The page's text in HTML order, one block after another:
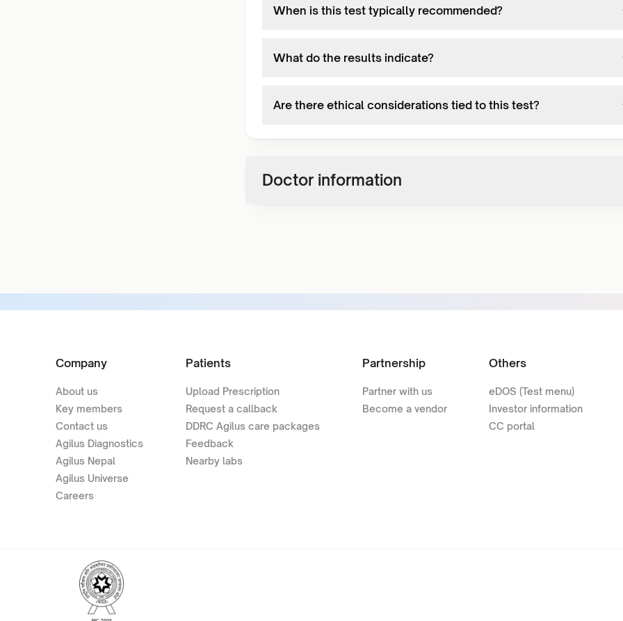
When is this test typically recommended?
What do the results indicate?
Are there ethical considerations tied to this test?
Doctor information
Company
About us
Key members
Contact us
Agilus Diagnostics
Agilus Nepal
Agilus Universe
Careers
Patients
Upload Prescription
Request a callback
DDRC Agilus care packages
Feedback
Nearby labs
Partnership
Partner with us
Become a vendor
Others
eDOS (Test menu)
Investor information
CC portal